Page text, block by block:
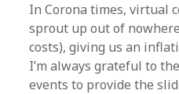
In Corona times, virtual
sprout up out of
costs), giving us an
I’m always grateful to
events to provide the